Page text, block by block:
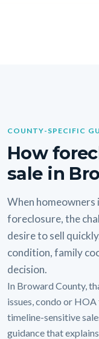
COUNTY-SPECIFIC
How
sale in
When
foreclosure, the
desire to sell
condition, family
decision.
In Broward County,
issues, condo or
timeline-sensitive
guidance that